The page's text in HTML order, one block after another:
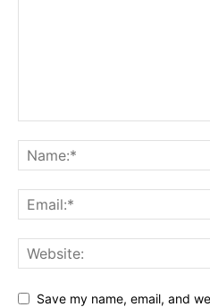
Save my name, email, and